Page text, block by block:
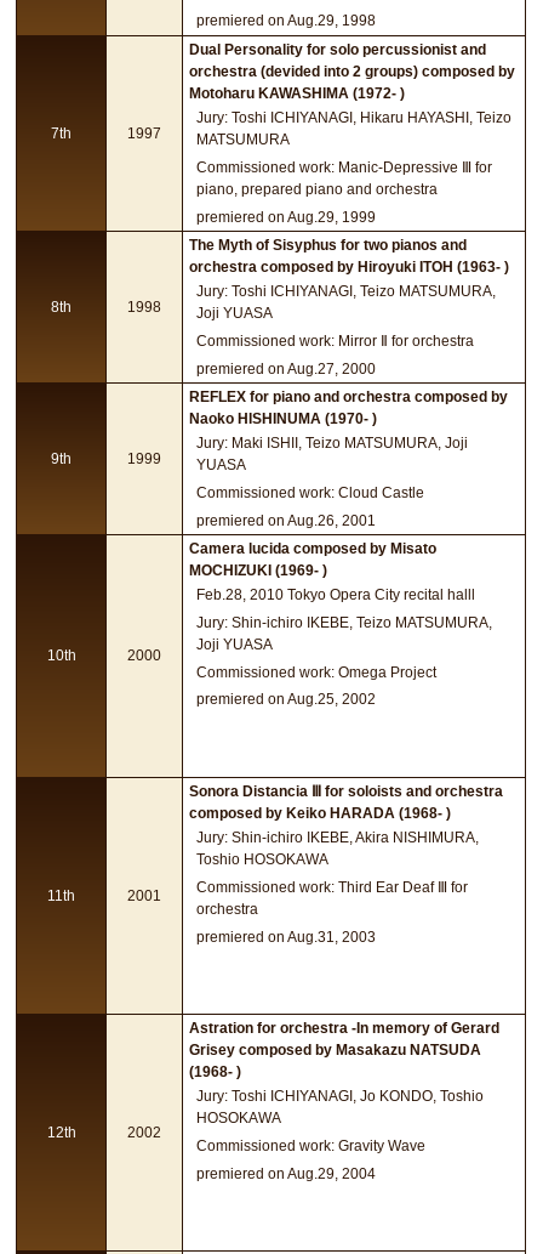
premiered on Aug.29, 1998
7th 1997
Dual Personality for solo percussionist and
orchestra (devided into 2 groups) composed by
Motoharu KAWASHIMA (1972- )
Jury: Toshi ICHIYANAGI, Hikaru HAYASHI, Teizo
MATSUMURA
Commissioned work: Manic-Depressive Ⅲ for
piano, prepared piano and orchestra
premiered on Aug.29, 1999
8th 1998
The Myth of Sisyphus for two pianos and
orchestra composed by Hiroyuki ITOH (1963- )
Jury: Toshi ICHIYANAGI, Teizo MATSUMURA,
Joji YUASA
Commissioned work: Mirror Ⅱ for orchestra
premiered on Aug.27, 2000
9th 1999
REFLEX for piano and orchestra composed by
Naoko HISHINUMA (1970- )
Jury: Maki ISHII, Teizo MATSUMURA, Joji
YUASA
Commissioned work: Cloud Castle
premiered on Aug.26, 2001
10th 2000
Camera lucida composed by Misato
MOCHIZUKI (1969- )
Feb.28, 2010 Tokyo Opera City recital halll
Jury: Shin-ichiro IKEBE, Teizo MATSUMURA,
Joji YUASA
Commissioned work: Omega Project
premiered on Aug.25, 2002
11th 2001
Sonora Distancia Ⅲ for soloists and orchestra
composed by Keiko HARADA (1968- )
Jury: Shin-ichiro IKEBE, Akira NISHIMURA,
Toshio HOSOKAWA
Commissioned work: Third Ear Deaf Ⅲ for
orchestra
premiered on Aug.31, 2003
12th 2002
Astration for orchestra -In memory of Gerard
Grisey composed by Masakazu NATSUDA
(1968- )
Jury: Toshi ICHIYANAGI, Jo KONDO, Toshio
HOSOKAWA
Commissioned work: Gravity Wave
premiered on Aug.29, 2004